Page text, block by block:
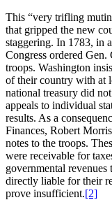
This “very trifling
that gripped the new
staggering. In 1783, in
Congress ordered
troops. Washington
of their country with at
national treasury did
appeals to individual
results. As a
Finances, Robert
notes to the troops.
were receivable for
governmental
directly liable for their
prove insufficient.[2]